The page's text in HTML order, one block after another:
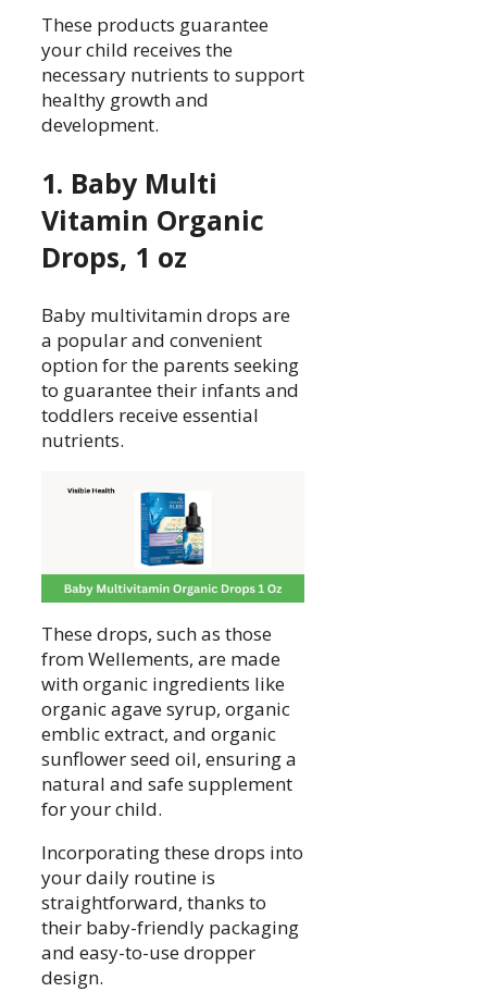
These products guarantee
your child receives the
necessary nutrients to support
healthy growth and
development.
1. Baby Multi
Vitamin Organic
Drops, 1 oz
Baby multivitamin drops are
a popular and convenient
option for the parents seeking
to guarantee their infants and
toddlers receive essential
nutrients.
These drops, such as those
from Wellements, are made
with organic ingredients like
organic agave syrup, organic
emblic extract, and organic
sunflower seed oil, ensuring a
natural and safe supplement
for your child.
Incorporating these drops into
your daily routine is
straightforward, thanks to
their baby-friendly packaging
and easy-to-use dropper
design.